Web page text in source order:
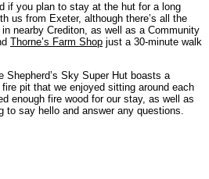
if you plan to stay at the hut for a long
us from Exeter, although there’s all the
nearby Crediton, as well as a Community
Thorne’s Farm Shop just a 30-minute walk
Shepherd’s Sky Super Hut boasts a
pit that we enjoyed sitting around each
enough fire wood for our stay, as well as
to say hello and answer any questions.